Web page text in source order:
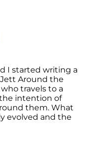
I started writing a
Around the
travels to a
intention of
them. What
evolved and the